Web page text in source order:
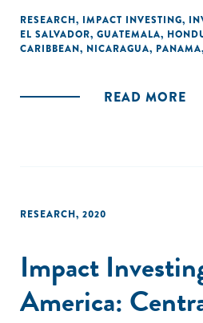
RESEARCH, IMPACT INVESTING,
EL SALVADOR, GUATEMALA,
CARIBBEAN, NICARAGUA, PANAMA,
READ MORE
RESEARCH, 2020
Impact
America: